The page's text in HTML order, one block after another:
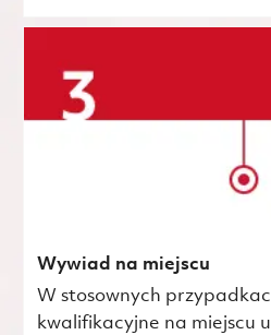
Wywiad na miejscu
W stosownych
kwalifikacyjne na miejscu